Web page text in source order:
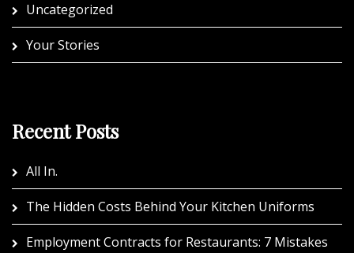
Uncategorized
Your Stories
Recent Posts
All In.
The Hidden Costs Behind Your Kitchen Uniforms
Employment Contracts for Restaurants: 7 Mistakes